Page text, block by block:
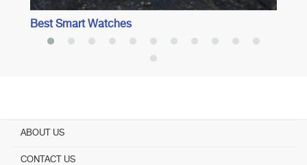
Best Smart Watches
ABOUT US
CONTACT US